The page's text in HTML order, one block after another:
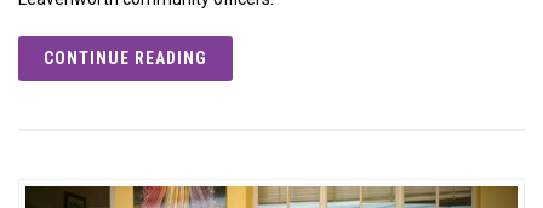
CONTINUE READING